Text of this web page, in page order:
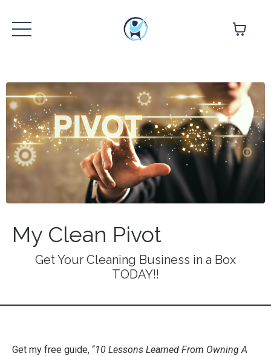
My Clean Pivot
Get Your Cleaning Business in a Box
TODAY!!
Get my free guide, “10 Lessons Learned From Owning A